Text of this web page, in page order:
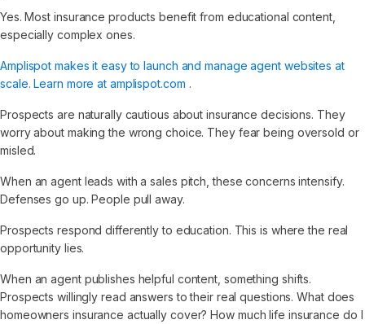
Yes. Most insurance products benefit from educational content,
especially complex ones.
Amplispot makes it easy to launch and manage agent websites at
scale. Learn more at amplispot.com .
Prospects are naturally cautious about insurance decisions. They
worry about making the wrong choice. They fear being oversold or
misled.
When an agent leads with a sales pitch, these concerns intensify.
Defenses go up. People pull away.
Prospects respond differently to education. This is where the real
opportunity lies.
When an agent publishes helpful content, something shifts.
Prospects willingly read answers to their real questions. What does
homeowners insurance actually cover? How much life insurance do I